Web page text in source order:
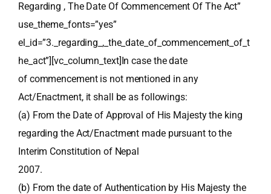
Regarding , The Date Of Commencement Of The Act”
use_theme_fonts=”yes”
el_id=”3._regarding_,_the_date_of_commencement_of_t
he_act”][vc_column_text]In case the date
of commencement is not mentioned in any
Act/Enactment, it shall be as followings:
(a) From the Date of Approval of His Majesty the king
regarding the Act/Enactment made pursuant to the
Interim Constitution of Nepal
2007.
(b) From the date of Authentication by His Majesty the